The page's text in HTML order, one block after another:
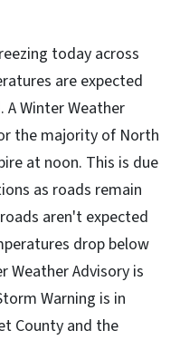
today across
are expected
Winter Weather
the majority of North
at noon. This is due
as roads remain
aren't expected
drop below
Weather Advisory is
Warning is in
County and the